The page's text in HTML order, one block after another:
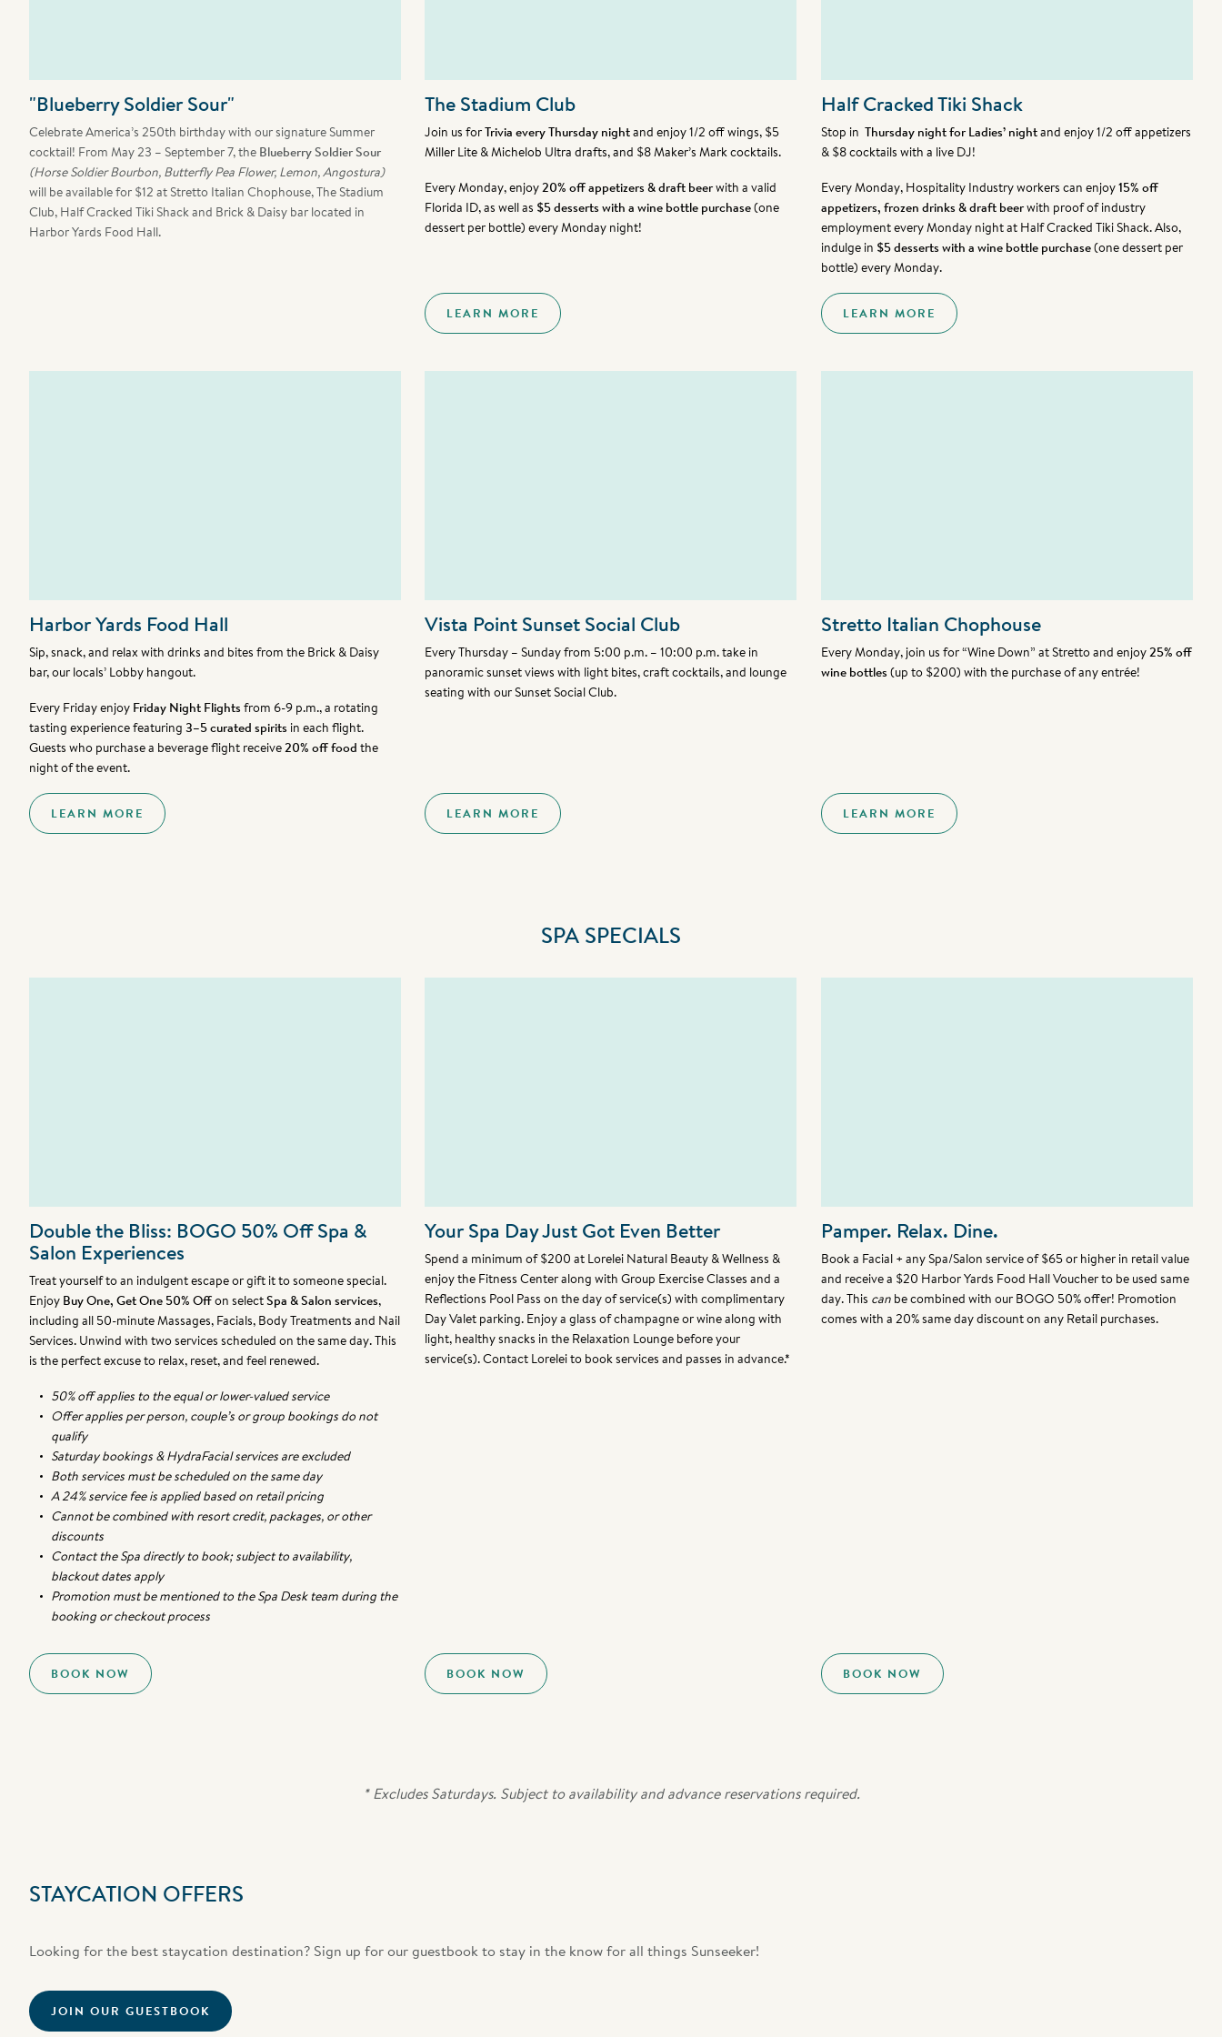
"Blueberry Soldier Sour"
Celebrate America’s 250th birthday with our signature Summer
cocktail! FromMay 23 – September 7, the Blueberry Soldier Sour
(Horse Soldier Bourbon, Butterfly Pea Flower, Lemon, Angostura)
will be available for $12 at Stretto Italian Chophouse, The Stadium
Club, Half Cracked Tiki Shack and Brick & Daisy bar located in
Harbor Yards Food Hall.
The Stadium Club
Join us forTrivia every Thursday nightand enjoy 1/2 off wings, $5
Miller Lite & Michelob Ultra drafts, and $8 Maker’s Mark cocktails.
Every Monday, enjoy20% off appetizers & draft beerwith a valid
Florida ID, as well as $5 desserts with a wine bottle purchase(one
dessert per bottle) every Monday night!
LEARN MORE
Half Cracked Tiki Shack
Stop in Thursday night for Ladies’ nightand enjoy 1/2 off appetizers
& $8 cocktails with a live DJ!
Every Monday, Hospitality Industry workers can enjoy15% off
appetizers, frozen drinks & draft beerwith proof of industry
employment every Monday night at Half Cracked Tiki Shack. Also,
indulge in $5 desserts with a wine bottle purchase(one dessert per
bottle) every Monday.
LEARN MORE
Harbor Yards Food Hall
Sip, snack, and relax with drinks and bites from the Brick & Daisy
bar, our locals’ Lobby hangout.
Every Friday enjoy Friday Night Flightsfrom 6-9 p.m., a rotating
tasting experience featuring3–5 curated spirits in each flight.
Guests who purchase a beverage flight receive20% off food the
night of the event.
LEARN MORE
Vista Point Sunset Social Club
Every Thursday – Sunday from 5:00 p.m. – 10:00 p.m. take in
panoramic sunset views with light bites, craft cocktails, and lounge
seating with our Sunset Social Club.
LEARN MORE
Stretto Italian Chophouse
Every Monday, join us for “Wine Down” at Stretto and enjoy25% off
wine bottles (up to $200) with the purchase of any entrée!
LEARN MORE
SPA SPECIALS
Double the Bliss: BOGO 50% Off Spa &
Salon Experiences
Treat yourself to an indulgent escape or gift it to someone special.
Enjoy Buy One, Get One 50% Offon selectSpa & Salon services,
including all 50-minute Massages, Facials, Body Treatments and Nail
Services. Unwind with two services scheduled on the same day. This
is the perfect excuse to relax, reset, and feel renewed.
50% off applies to the equal or lower-valued service
Offer applies per person, couple’s or group bookings do not
qualify
Saturday bookings & HydraFacial services are excluded
Both services must be scheduled on the same day
A 24% service fee is applied based on retail pricing
Cannot be combined with resort credit, packages, or other
discounts
Contact the Spa directly to book; subject to availability,
blackout dates apply
Promotion must be mentioned to the Spa Desk team during the
booking or checkout process
BOOK NOW
Your Spa Day Just Got Even Better
Spend a minimum of $200 at Lorelei Natural Beauty & Wellness &
enjoy the Fitness Center along with Group Exercise Classes and a
Reflections Pool Pass on the day of service(s) with complimentary
Day Valet parking. Enjoy a glass of champagne or wine along with
light, healthy snacks in the Relaxation Lounge before your
service(s). Contact Lorelei to book services and passes in advance.*
BOOK NOW
Pamper. Relax. Dine.
Book a Facial + any Spa/Salon service of $65 or higher in retail value
and receive a $20 Harbor Yards Food Hall Voucher to be used same
day. This can be combined with our BOGO 50% offer! Promotion
comes with a 20% same day discount on any Retail purchases.
BOOK NOW
* Excludes Saturdays. Subject to availability and advance reservations required.
STAYCATION OFFERS
Looking for the best staycation destination? Sign up for our guestbook to stay in the know for all things Sunseeker!
JOIN OUR GUESTBOOK